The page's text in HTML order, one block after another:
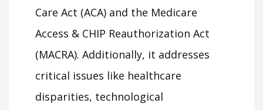
Care Act (ACA) and the Medicare
Access & CHIP Reauthorization Act
(MACRA). Additionally, it addresses
critical issues like healthcare
disparities, technological